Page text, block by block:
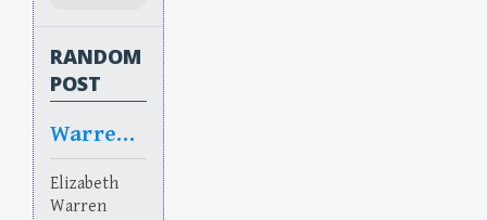
RANDOM
POST
Warrented
Elizabeth
Warren